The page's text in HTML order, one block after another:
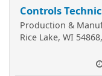
Controls
Production &
Rice Lake, WI